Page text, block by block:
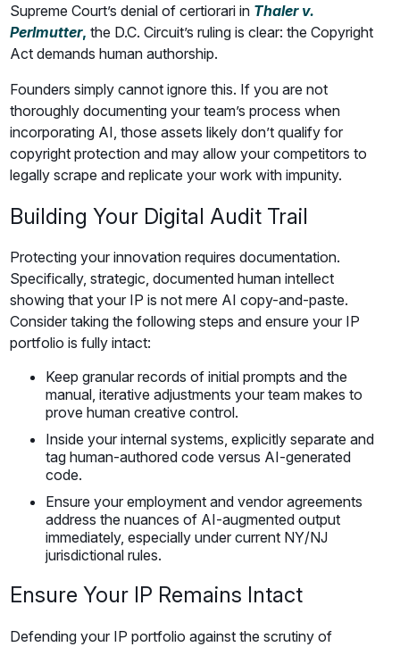
Supreme Court’s denial of certiorari in Thaler v.
Perlmutter, the D.C. Circuit’s ruling is clear: the Copyright
Act demands human authorship.
Founders simply cannot ignore this. If you are not
thoroughly documenting your team’s process when
incorporating AI, those assets likely don’t qualify for
copyright protection and may allow your competitors to
legally scrape and replicate your work with impunity.
Building Your Digital Audit Trail
Protecting your innovation requires documentation.
Specifically, strategic, documented human intellect
showing that your IP is not mere AI copy-and-paste.
Consider taking the following steps and ensure your IP
portfolio is fully intact:
Keep granular records of initial prompts and the
manual, iterative adjustments your team makes to
prove human creative control.
Inside your internal systems, explicitly separate and
tag human-authored code versus AI-generated
code.
Ensure your employment and vendor agreements
address the nuances of AI-augmented output
immediately, especially under current NY/NJ
jurisdictional rules.
Ensure Your IP Remains Intact
Defending your IP portfolio against the scrutiny of